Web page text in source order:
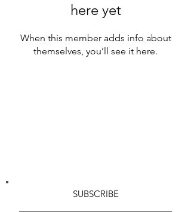
here yet
When this member adds info about
themselves, you’ll see it here.
SUBSCRIBE